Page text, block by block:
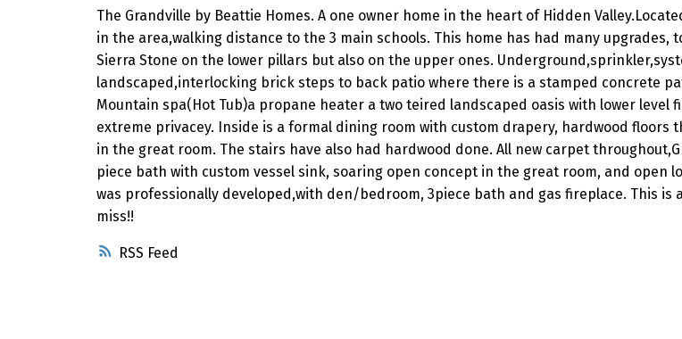
RSS
The Grandville by Beattie Homes. A one owner home in the heart of Hidden
in the area,walking distance to the 3 main schools. This home has had many upgrades,
Sierra Stone on the lower pillars but also on the upper ones.
landscaped,interlocking brick steps to back patio where there is a stamped concrete
Mountain spa(Hot Tub)a propane heater a two teired landscaped oasis with lower level
extreme privacey. Inside is a formal dining room with custom drapery, hardwood floors
in the great room. The stairs have also had hardwood done. All new carpet
piece bath with custom vessel sink, soaring open concept in the great room, and open
was professionally developed,with den/bedroom, 3piece bath and gas fireplace. This is
miss!!